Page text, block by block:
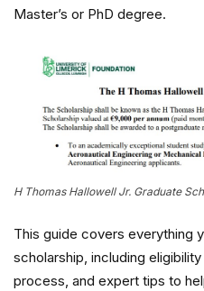
Master’s or PhD degree.
H Thomas Hallowell Jr. Graduate
This guide covers everything
scholarship, including
process, and expert tips to